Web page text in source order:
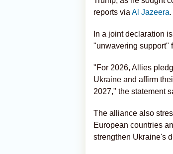
reports via Al Jazeera.
In a joint declaration
"unwavering support"
"For 2026, Allies
Ukraine and affirm
2027," the statement
The alliance also
European countries
strengthen Ukraine's